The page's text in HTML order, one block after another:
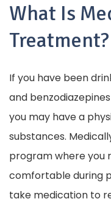
What Is
Treatment?
If you have been
and
you may have a
substances.
program where you
comfortable during
take medication to